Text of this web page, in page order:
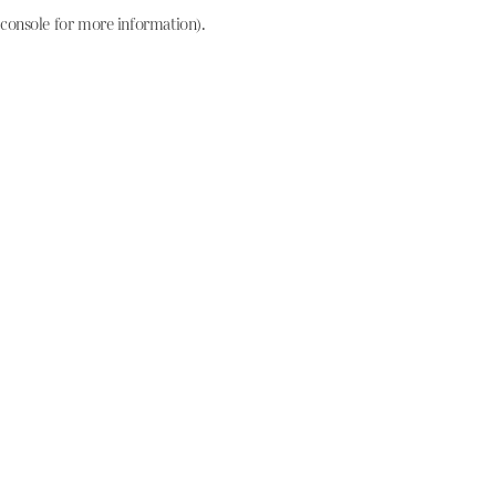
console for more information).